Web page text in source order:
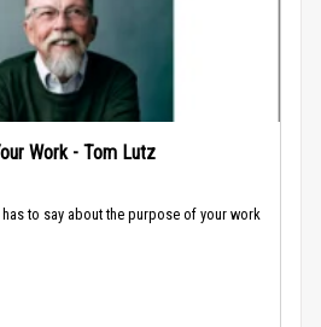
Work - Tom Lutz
to say about the purpose of your work